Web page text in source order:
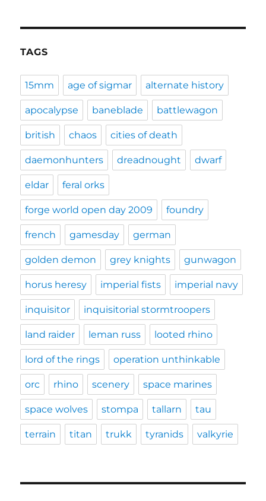
TAGS
15mm age of sigmar alternate history
apocalypse baneblade battlewagon
british chaos cities of death
daemonhunters dreadnought dwarf
eldar feral orks
forge world open day 2009 foundry
french gamesday german
golden demon grey knights gunwagon
horus heresy imperial fists imperial navy
inquisitor inquisitorial stormtroopers
land raider leman russ looted rhino
lord of the rings operation unthinkable
orc rhino scenery space marines
space wolves stompa tallarn tau
terrain titan trukk tyranids valkyrie